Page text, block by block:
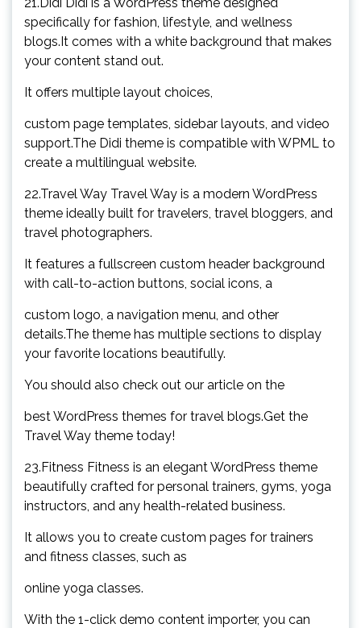
specifically for fashion, lifestyle, and wellness
blogs.It comes with a white background that makes
your content stand out.
It offers multiple layout choices,
custom page templates, sidebar layouts, and video
support.The Didi theme is compatible with WPML to
create a multilingual website.
22.Travel Way Travel Way is a modern WordPress
theme ideally built for travelers, travel bloggers, and
travel photographers.
It features a fullscreen custom header background
with call-to-action buttons, social icons, a
custom logo, a navigation menu, and other
details.The theme has multiple sections to display
your favorite locations beautifully.
You should also check out our article on the
best WordPress themes for travel blogs.Get the
Travel Way theme today!
23.Fitness Fitness is an elegant WordPress theme
beautifully crafted for personal trainers, gyms, yoga
instructors, and any health-related business.
It allows you to create custom pages for trainers
and fitness classes, such as
online yoga classes.
With the 1-click demo content importer, you can